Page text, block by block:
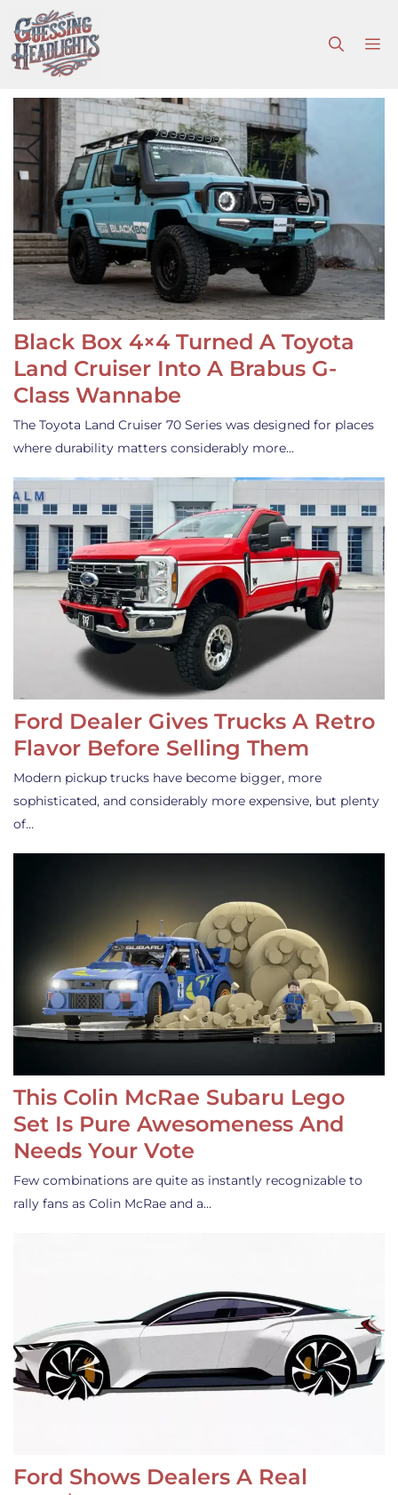
to
content
Black Box 4×4 Turned A Toyota
Land Cruiser Into A Brabus G-
Class Wannabe
The Toyota Land Cruiser 70 Series was designed for places
where durability matters considerably more…
Ford Dealer Gives Trucks A Retro
Flavor Before Selling Them
Modern pickup trucks have become bigger, more
sophisticated, and considerably more expensive, but plenty
of…
This Colin McRae Subaru Lego
Set Is Pure Awesomeness And
Needs Your Vote
Few combinations are quite as instantly recognizable to
rally fans as Colin McRae and a…
Ford Shows Dealers A Real